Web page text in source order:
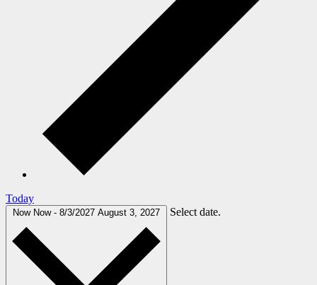
Today
Now Now - 8/3/2027 August 3, 2027 Select date.